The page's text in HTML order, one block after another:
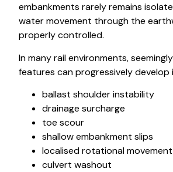
embankments rarely remains
water movement through the
properly controlled.
In many rail environments,
features can progressively develop
ballast shoulder instability
drainage surcharge
toe scour
shallow embankment slips
localised rotational movement
culvert washout